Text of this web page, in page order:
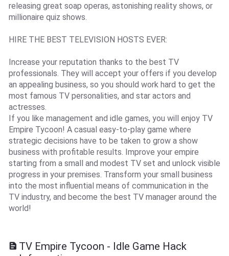
releasing great soap operas, astonishing reality shows, or
millionaire quiz shows.
HIRE THE BEST TELEVISION HOSTS EVER:
Increase your reputation thanks to the best TV
professionals. They will accept your offers if you develop
an appealing business, so you should work hard to get the
most famous TV personalities, and star actors and
actresses.
If you like management and idle games, you will enjoy TV
Empire Tycoon! A casual easy-to-play game where
strategic decisions have to be taken to grow a show
business with profitable results. Improve your empire
starting from a small and modest TV set and unlock visible
progress in your premises. Transform your small business
into the most influential means of communication in the
TV industry, and become the best TV manager around the
world!
TV Empire Tycoon - Idle Game Hack